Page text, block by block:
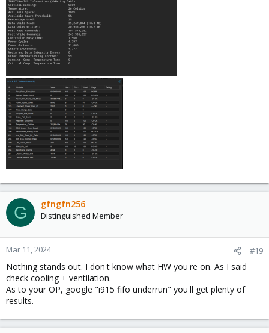
G gfngfn256
Distinguished Member
Mar 11, 2024 #19
Nothing stands out. I don't know what HW you're on. As I said
check cooling + ventilation.
As to your OP, google "i915 fifo underrun" you'll get plenty of
results.